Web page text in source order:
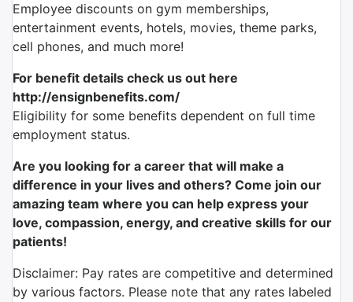
Employee discounts on gym memberships,
entertainment events, hotels, movies, theme parks,
cell phones, and much more!
For benefit details check us out here
http://ensignbenefits.com/
Eligibility for some benefits dependent on full time
employment status.
Are you looking for a career that will make a
difference in your lives and others? Come join our
amazing team where you can help express your
love, compassion, energy, and creative skills for our
patients!
Disclaimer: Pay rates are competitive and determined
by various factors. Please note that any rates labeled